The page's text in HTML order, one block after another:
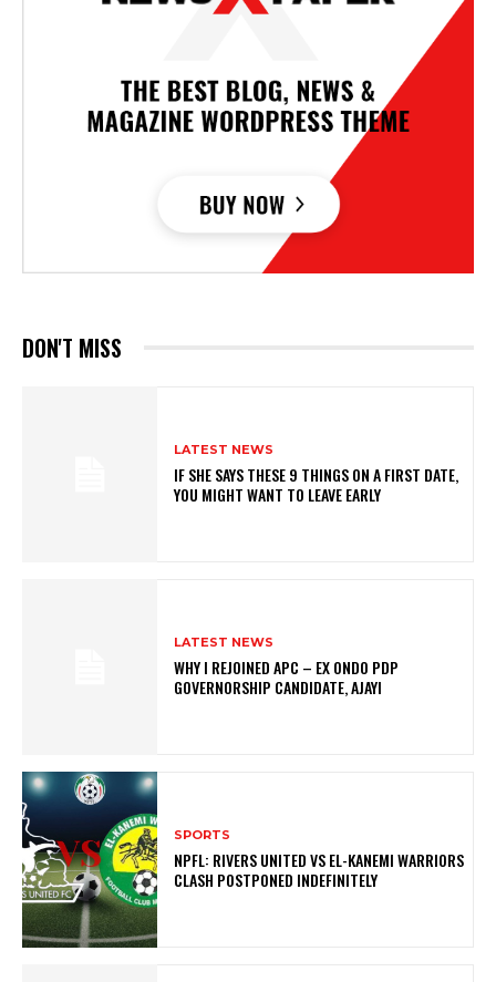
DON'T MISS
LATEST NEWS
IF SHE SAYS THESE 9 THINGS ON A FIRST DATE,
YOU MIGHT WANT TO LEAVE EARLY
LATEST NEWS
WHY I REJOINED APC – EX ONDO PDP
GOVERNORSHIP CANDIDATE, AJAYI
SPORTS
NPFL: RIVERS UNITED VS EL-KANEMI WARRIORS
CLASH POSTPONED INDEFINITELY